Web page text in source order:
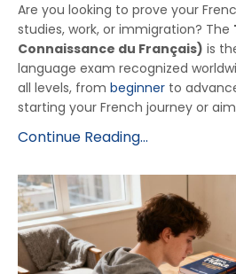
Are you looking to prove your
studies, work, or immigration? The
Connaissance du Français) is
language exam recognized
all levels, from beginner to
starting your French journey or
Continue Reading...